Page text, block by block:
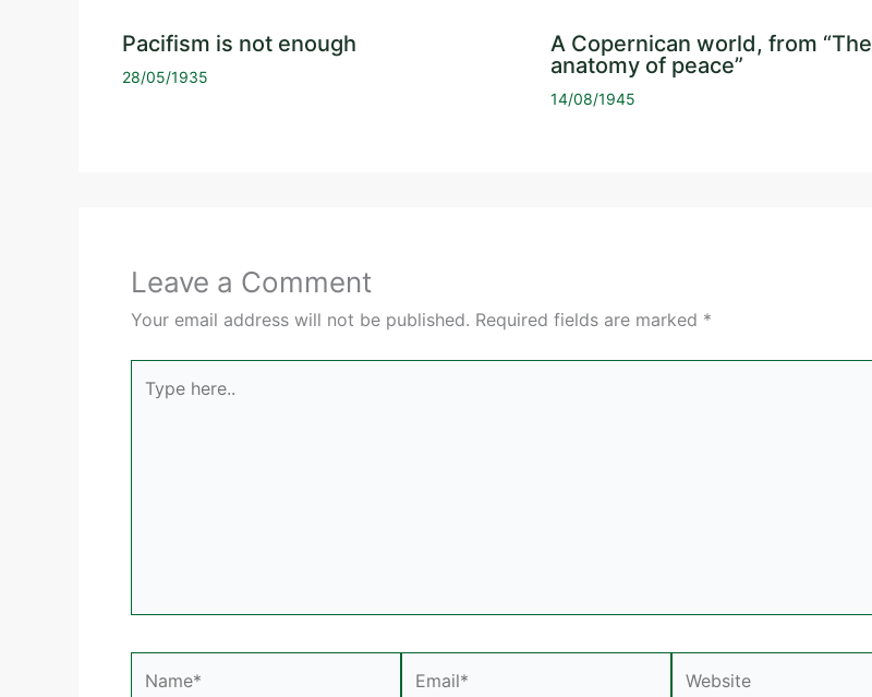
Pacifism is not enough
28/05/1935
A Copernican world, from “The
anatomy of peace”
14/08/1945
Leave a Comment
Your email address will not be published. Required fields are marked *
here..